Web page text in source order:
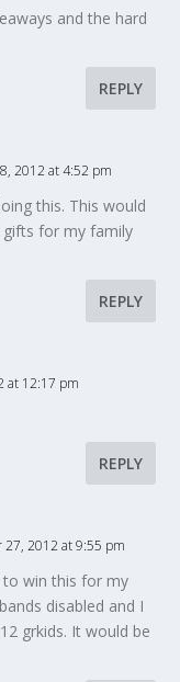
and the hard
REPLY
2012 at 4:52 pm
this. This would
for my family
REPLY
at 12:17 pm
REPLY
27, 2012 at 9:55 pm
win this for my
disabled and I
grkids. It would be